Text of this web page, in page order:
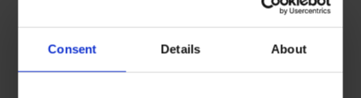
Consent Details About